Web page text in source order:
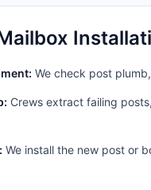
We check post
Crews extract failing
We install the new post or